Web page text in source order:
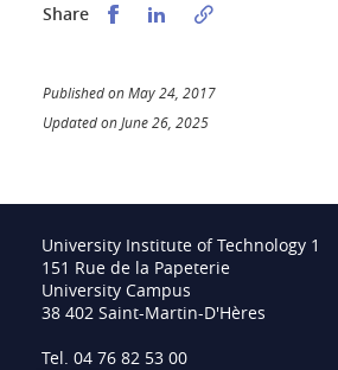
Share Partager sur Facebook
Partager sur LinkedIn
Published on May 24, 2017
Updated on June 26, 2025
University Institute of Technology 1
151 Rue de la Papeterie
University Campus
38 402 Saint-Martin-D'Hères
Tel. 04 76 82 53 00